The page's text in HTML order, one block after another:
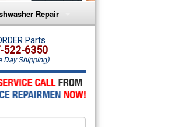
Repair
Dishwasher Repair
Dishwasher Repair
Parts
522-6350
Day Shipping)